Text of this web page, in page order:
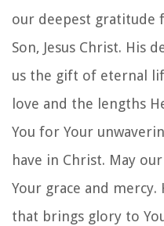
our deepest gratitude
Son, Jesus Christ. His
us the gift of eternal
love and the lengths
You for Your
have in Christ. May
Your grace and
that brings glory to